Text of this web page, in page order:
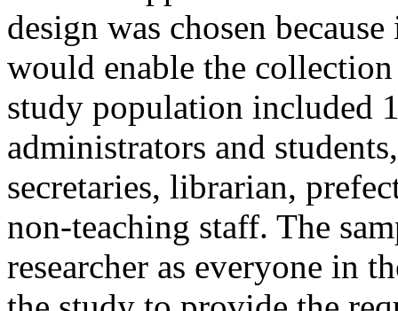
design was chosen
would enable the
study population included
administrators and
secretaries, librarian,
non-teaching staff. The
researcher as everyone in